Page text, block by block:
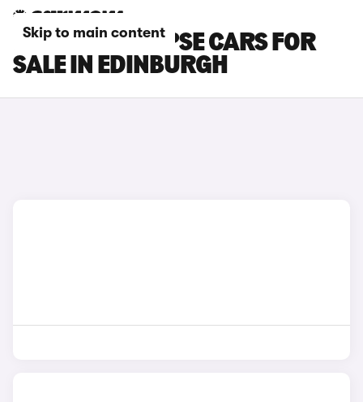
Skip to main content
PEUGEOT 508 PSE CARS FOR
SALE IN EDINBURGH